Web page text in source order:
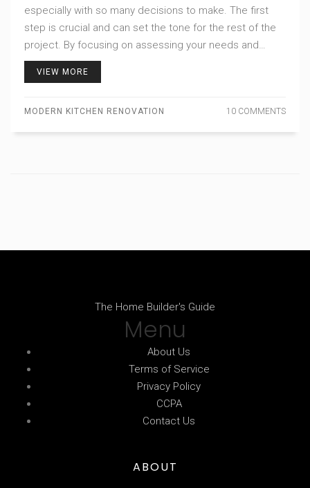
especially with so many decisions to make. The first
step is crucial and can set the tone for the rest of the
project. By focusing on assessing your needs and
creating a solid plan, you can ensure your new kitchen
practical tips to help you tackle your kitchen remodel
with confidence.
VIEW MORE
MODERN KITCHEN RENOVATION 10 COMMENTS
The Home Builder's Guide
Menu
About Us
Terms of Service
Privacy Policy
CCPA
Contact Us
ABOUT